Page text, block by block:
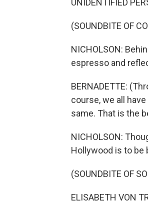
UNIDENTIFIED
(SOUNDBITE OF
NICHOLSON:
espresso and
BERNADETTE:
course, we all
same. That is the
NICHOLSON:
Hollywood is to be
(SOUNDBITE OF
ELISABETH VON